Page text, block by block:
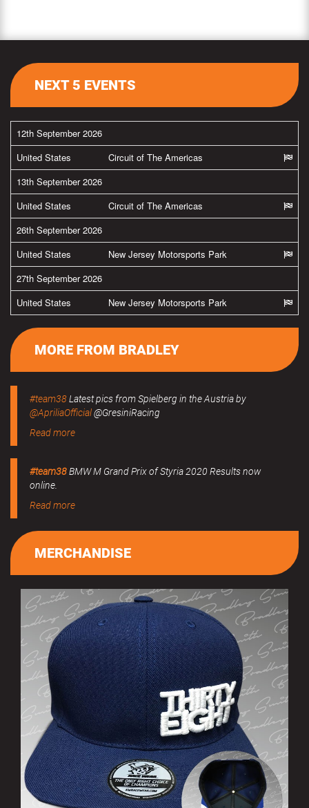
NEXT 5 EVENTS
12th September 2026
United States
Circuit of The Americas
13th September 2026
United States
Circuit of The Americas
26th September 2026
United States
New Jersey Motorsports Park
27th September 2026
United States
New Jersey Motorsports Park
MORE FROM BRADLEY
#team38Latest pics from Spielberg in the Austria by
@ApriliaOfficial@GresiniRacing
Read more
#team38BMW M Grand Prix of Styria 2020 Results now
online.
Read more
MERCHANDISE